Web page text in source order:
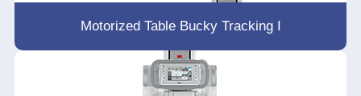
Motorized Table Bucky Tracking I